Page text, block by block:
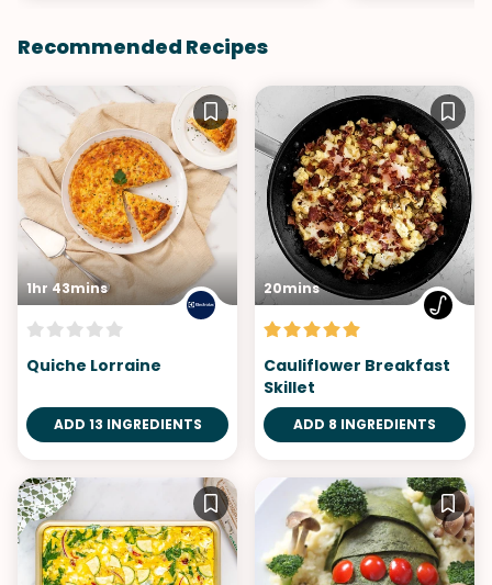
Recommended Recipes
1hr 43mins
Quiche Lorraine
ADD 13 INGREDIENTS
20mins
Cauliflower Breakfast
Skillet
ADD 8 INGREDIENTS